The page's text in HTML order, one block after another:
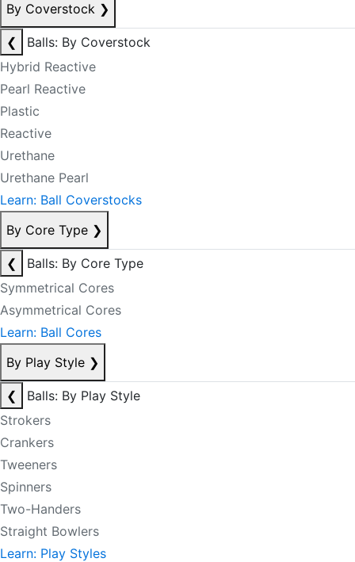
By Coverstock ❯
❮
Balls: By Coverstock
Hybrid Reactive
Pearl Reactive
Plastic
Reactive
Urethane
Urethane Pearl
Learn: Ball Coverstocks
By Core Type ❯
❮
Balls: By Core Type
Symmetrical Cores
Asymmetrical Cores
Learn: Ball Cores
By Play Style ❯
❮
Balls: By Play Style
Strokers
Crankers
Tweeners
Spinners
Two-Handers
Straight Bowlers
Learn: Play Styles